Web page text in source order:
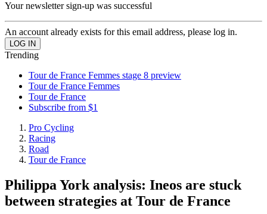
Your newsletter sign-up was successful
An account already exists for this email address, please log in.
Trending
Tour de France Femmes stage 8 preview
Tour de France Femmes
Tour de France
Subscribe from $1
Pro Cycling
Racing
Road
Tour de France
Philippa York analysis: Ineos are stuck
between strategies at Tour de France